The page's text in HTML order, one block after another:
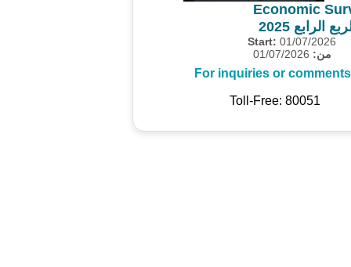
Economic
2025
Start: 01/07/2026
من:
For inquiries or
Toll-Free: 80051